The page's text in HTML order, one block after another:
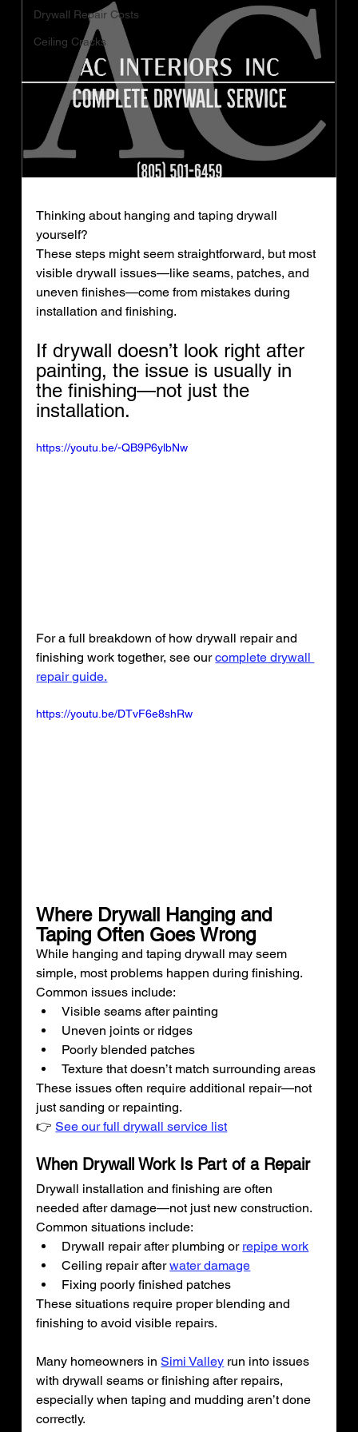
Drywall Repair Costs
Ceiling Cracks
Thinking about hanging and taping drywall
yourself?
These steps might seem straightforward, but most
visible drywall issues—like seams, patches, and
uneven finishes—come from mistakes during
installation and finishing.
If drywall doesn’t look right after
painting, the issue is usually in
the finishing—not just the
installation.
https://youtu.be/-QB9P6ylbNw
For a full breakdown of how drywall repair and
finishing work together, see our complete drywall
repair guide.
https://youtu.be/DTvF6e8shRw
Where Drywall Hanging and
Taping Often Goes Wrong
While hanging and taping drywall may seem
simple, most problems happen during finishing.
Common issues include:
Visible seams after painting
Uneven joints or ridges
Poorly blended patches
Texture that doesn’t match surrounding areas
These issues often require additional repair—not
just sanding or repainting.
👉 See our full drywall service list
When Drywall Work Is Part of a Repair
Drywall installation and finishing are often
needed after damage—not just new construction.
Common situations include:
Drywall repair after plumbing or repipe work
Ceiling repair after water damage
Fixing poorly finished patches
These situations require proper blending and
finishing to avoid visible repairs.
Many homeowners in Simi Valley run into issues
with drywall seams or finishing after repairs,
especially when taping and mudding aren’t done
correctly.